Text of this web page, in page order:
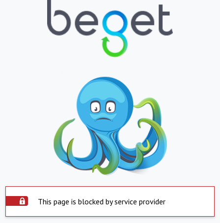
This page is blocked by service provider